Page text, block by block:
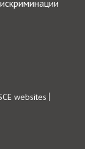
websites